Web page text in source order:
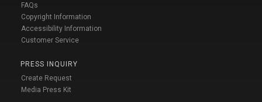
FAQs
Copyright Information
Accessibility Information
Customer Service
PRESS INQUIRY
Create Request
Media Press Kit